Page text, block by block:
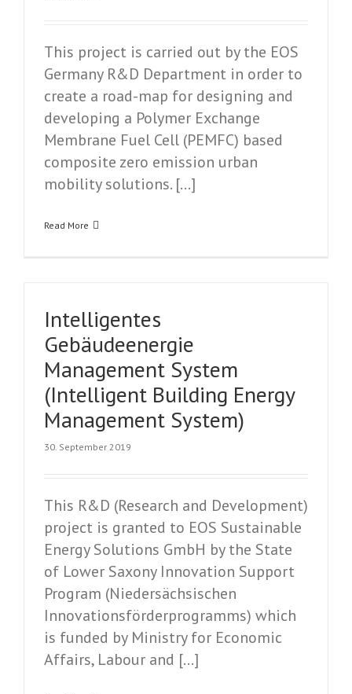
This project is carried out by the EOS
Germany R&D Department in order to
create a road-map for designing and
developing a Polymer Exchange
Membrane Fuel Cell (PEMFC) based
composite zero emission urban
mobility solutions. […]
Read More
Intelligentes
Gebäudeenergie
Management System
(Intelligent Building Energy
Management System)
30. September 2019
This R&D (Research and Development)
project is granted to EOS Sustainable
Energy Solutions GmbH by the State
of Lower Saxony Innovation Support
Program (Niedersächsischen
Innovationsförderprogramms) which
is funded by Ministry for Economic
Affairs, Labour and […]